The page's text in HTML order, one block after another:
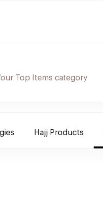
Hajj Products